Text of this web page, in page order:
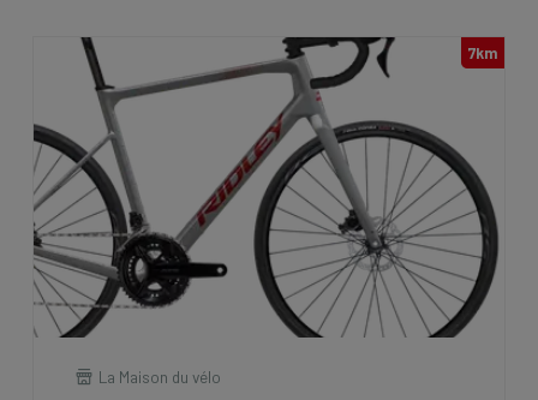
7km
La Maison du vélo